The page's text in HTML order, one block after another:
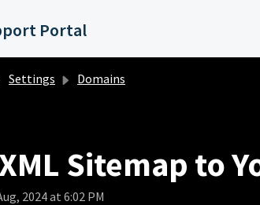
Portal
Settings Domains
Sitemap to
2024 at 6:02 PM